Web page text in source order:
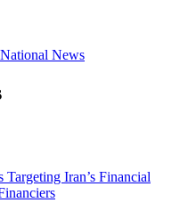
Iran’s Financial